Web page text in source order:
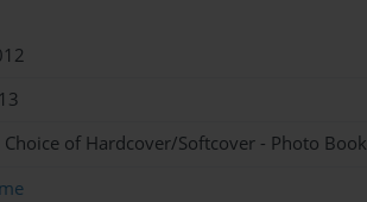
of Hardcover/Softcover - Photo Book